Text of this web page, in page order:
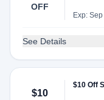
OFF
Exp:
See Details
$10
$10 Off